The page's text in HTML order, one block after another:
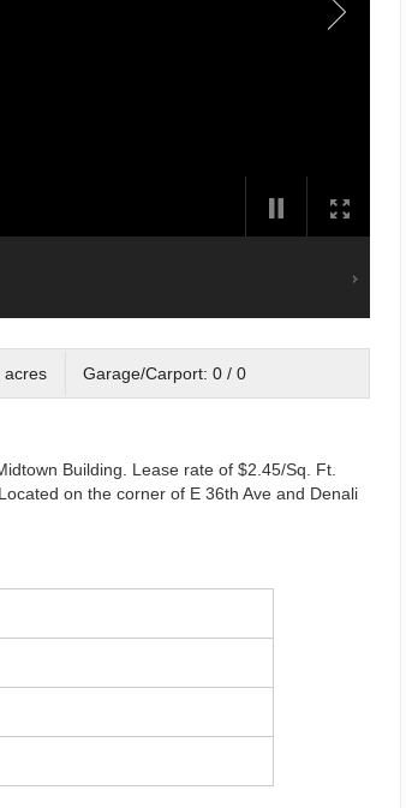
acres Garage/Carport: 0 / 0
Building. Lease rate of $2.45/Sq. Ft.
on the corner of E 36th Ave and Denali